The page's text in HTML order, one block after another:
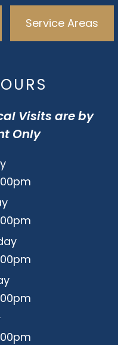
Service Areas
Visits are by
Only